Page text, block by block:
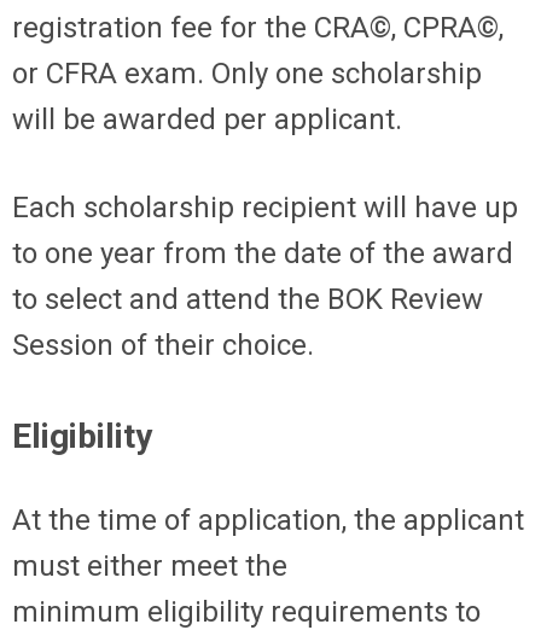
registration fee for the CRA©, CPRA©,
or CFRA exam. Only one scholarship
will be awarded per applicant.
Each scholarship recipient will have up
to one year from the date of the award
to select and attend the BOK Review
Session of their choice.
Eligibility
At the time of application, the applicant
must either meet the
minimum eligibility requirements to